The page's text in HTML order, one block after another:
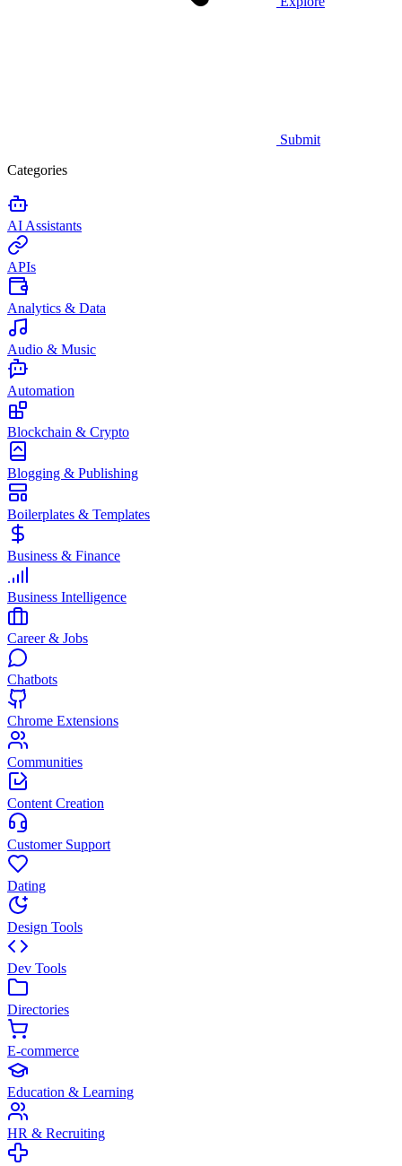
Submit
Categories
AI Assistants
APIs
Analytics & Data
Audio & Music
Automation
Blockchain & Crypto
Blogging & Publishing
Boilerplates & Templates
Business & Finance
Business Intelligence
Career & Jobs
Chatbots
Chrome Extensions
Communities
Content Creation
Customer Support
Dating
Design Tools
Dev Tools
Directories
E-commerce
Education & Learning
HR & Recruiting